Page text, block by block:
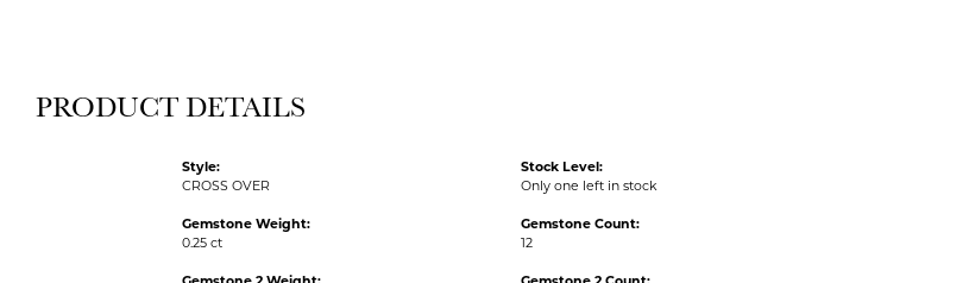
PRODUCT DETAILS
Style:
CROSS OVER
Gemstone Weight:
0.25 ct
Stock Level:
Only one left in stock
Gemstone Count:
12